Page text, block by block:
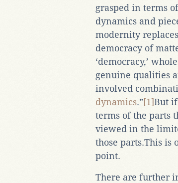
grasped in terms
dynamics and
modernity
democracy of
‘democracy,’
genuine qualities
involved
dynamics.”[1]But
terms of the parts
viewed in the
those parts.This is
point.
There are further